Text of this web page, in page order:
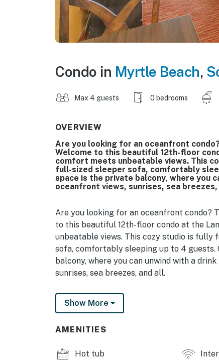
Condo in Myrtle Beach,
Max 4 guests 0 bedrooms
OVERVIEW
Are you looking for an oceanfront
Welcome to this beautiful 12th-floor
comfort meets unbeatable views. This
full-sized sleeper sofa, comfortably
space is the private balcony, where you
oceanfront views, sunrises, sea breezes,
Are you looking for an oceanfront condo?
to this beautiful 12th-floor condo at the
unbeatable views. This cozy studio is fully
sofa, comfortably sleeping up to 4
balcony, where you can unwind with a
sunrises, sea breezes, and all.
Step inside, and you’ll find a full private
vanity with mirror, hair dryer, and all the
toaster, microwave, and coffee maker,
you please. Prefer to head out? You’re in
Show More
AMENITIES
Hot tub